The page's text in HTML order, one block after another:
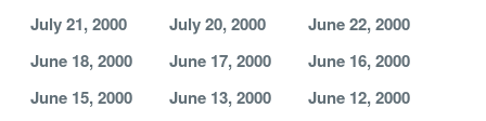
July 21, 2000
July 20, 2000
June 22, 2000
June 18, 2000
June 17, 2000
June 16, 2000
June 15, 2000
June 13, 2000
June 12, 2000